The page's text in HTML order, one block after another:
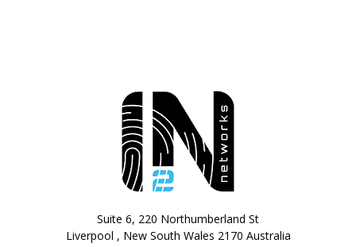
Suite 6, 220 Northumberland St
Liverpool , New South Wales 2170 Australia